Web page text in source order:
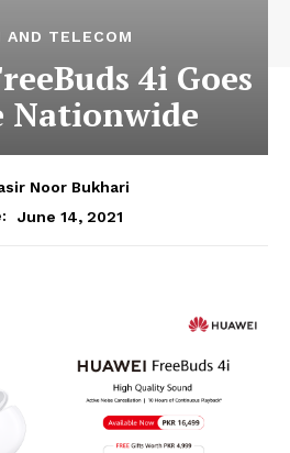
AND TELECOM
4i Goes
Nationwide
Noor Bukhari
June 14, 2021